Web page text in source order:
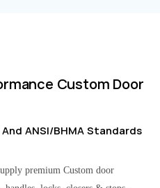
Custom Door
ANSI/BHMA Standards
premium Custom door